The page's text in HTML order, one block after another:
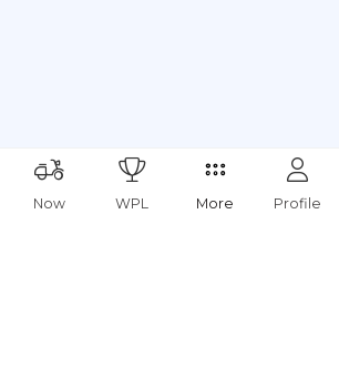
Now WPL More Profile